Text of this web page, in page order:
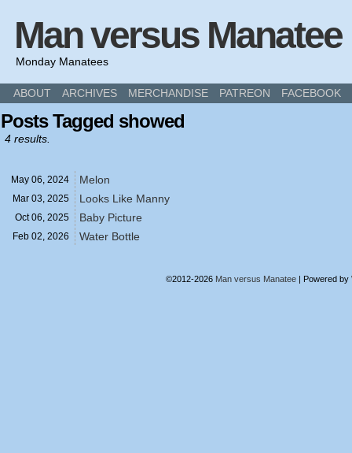
Man versus Manatee
Monday Manatees
ABOUT ARCHIVES MERCHANDISE PATREON FACEBOOK
Posts Tagged showed
4 results.
May 06, 2024 Melon
Mar 03, 2025 Looks Like Manny
Oct 06, 2025 Baby Picture
Feb 02, 2026 Water Bottle
©2012-2026 Man versus Manatee | Powered by